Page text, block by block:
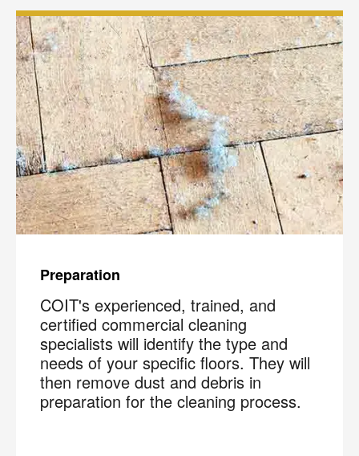
Preparation
COIT's experienced, trained, and
certified commercial cleaning
specialists will identify the type and
needs of your specific floors. They will
then remove dust and debris in
preparation for the cleaning process.